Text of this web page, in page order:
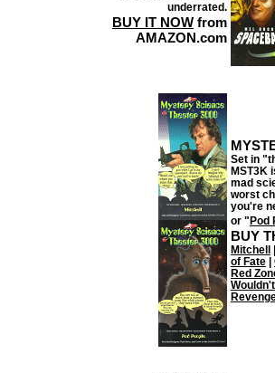
underrated.
BUY IT NOW from
AMAZON.com
Set in
MST3K
mad
worst
you're
or "Pod
BUY
Mitchell
of Fate |
Red